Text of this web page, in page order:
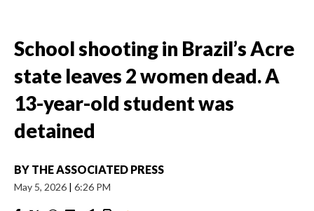
School shooting in Brazil’s Acre
state leaves 2 women dead. A
13-year-old student was
detained
BY THE ASSOCIATED PRESS
May 5, 2026 | 6:26 PM